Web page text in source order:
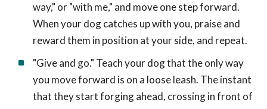
way," or "with me," and move one step forward.
When your dog catches up with you, praise and
reward them in position at your side, and repeat.
"Give and go." Teach your dog that the only way
you move forward is on a loose leash. The instant
that they start forging ahead, crossing in front of